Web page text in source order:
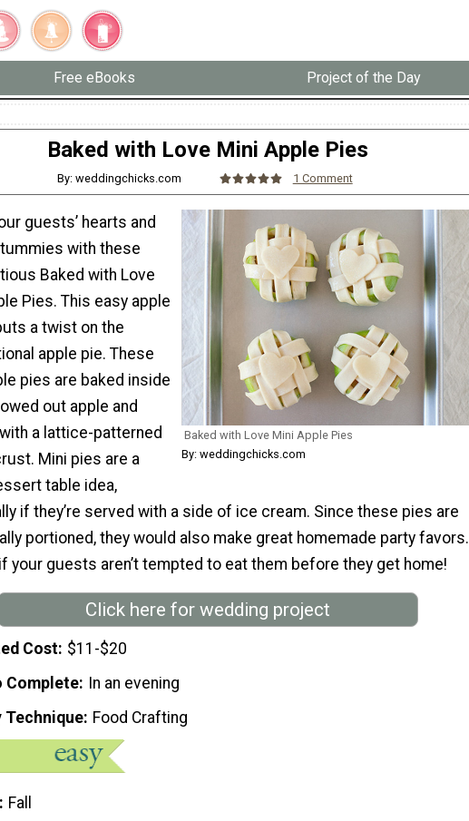
Free eBooks Project of the Day
Baked with Love Mini Apple Pies
By: weddingchicks.com 1 Comment
Baked with Love Mini Apple Pies
By: weddingchicks.com
guests’ hearts and
with these
Baked with Love
Pies. This easy apple
a twist on the
apple pie. These
pies are baked inside
out apple and
a lattice-patterned
Mini pies are a
table idea,
if they’re served with a side of ice cream. Since these pies are
portioned, they would also make great homemade party favors.
your guests aren’t tempted to eat them before they get home!
Click here for wedding project
Cost $11-$20
Complete
In an evening
Technique
Food Crafting
Fall